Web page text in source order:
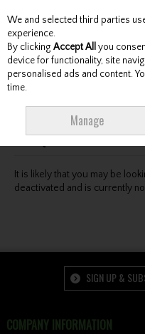
Skip to content
Menu Account
Oops! We were unable
for :-(
It is likely that you may be
deactivated and is currently
SIGN UP &
COMPANY INFORMATION
We and selected third parties
experience.
By clicking Accept All you
device for functionality, site
personalised ads and content.
time.
Manage